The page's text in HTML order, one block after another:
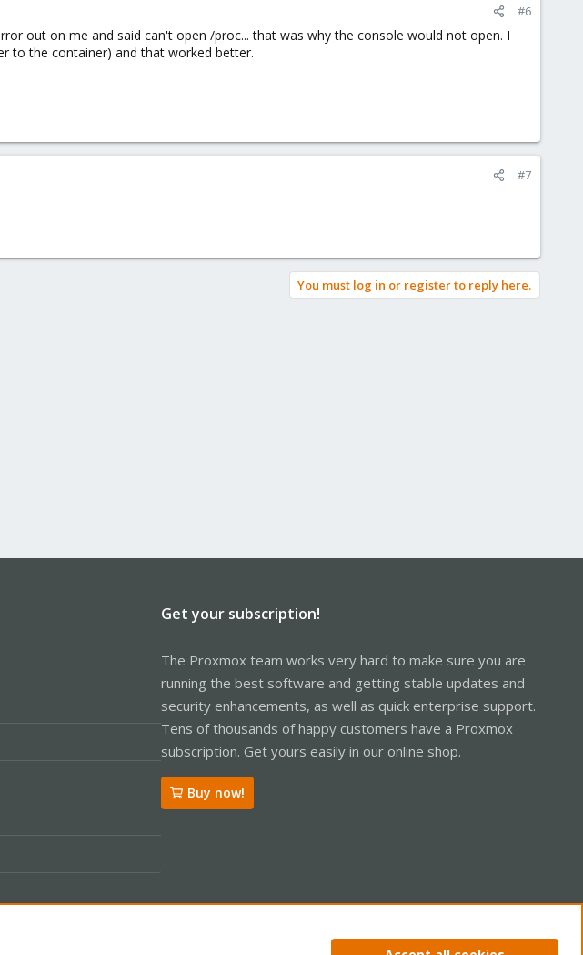
#6
out on me and said can't open /proc... that was why the console would not open. I
to the container) and that worked better.
#7
You must log in or register to reply here.
Get your subscription!
The Proxmox team works very hard to make sure you are
running the best software and getting stable updates and
security enhancements, as well as quick enterprise support.
Tens of thousands of happy customers have a Proxmox
subscription. Get yours easily in our online shop.
Buy now!